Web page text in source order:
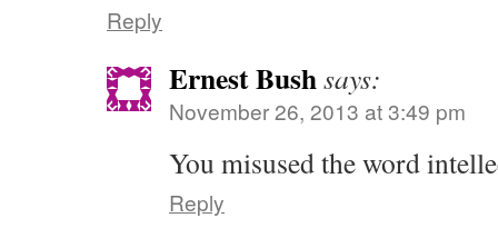
Reply
Ernest Bushsays:
November 26, 2013 at 3:49 pm
You misused the word
Reply